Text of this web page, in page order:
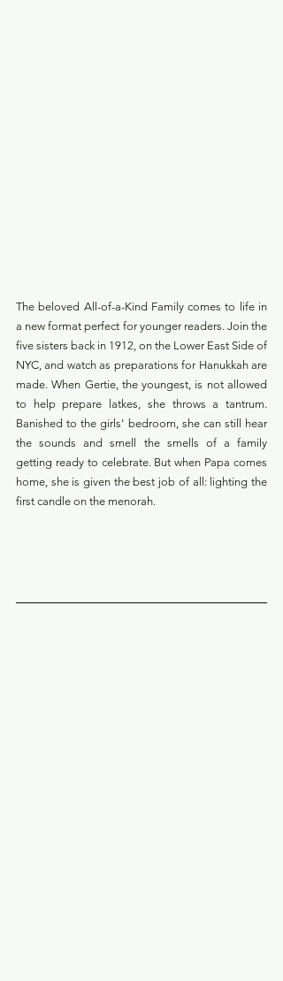
The beloved All-of-a-Kind Family comes to life in
a new format perfect for younger readers. Join the
five sisters back in 1912, on the Lower East Side of
NYC, and watch as preparations for Hanukkah are
made. When Gertie, the youngest, is not allowed
to help prepare latkes, she throws a tantrum.
Banished to the girls' bedroom, she can still hear
the sounds and smell the smells of a family
getting ready to celebrate. But when Papa comes
home, she is given the best job of all: lighting the
first candle on the menorah.